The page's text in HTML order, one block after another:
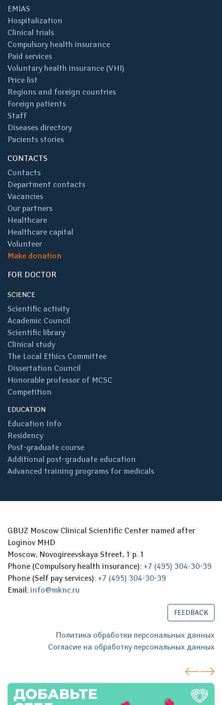
EMIAS
Hospitalization
Clinical trials
Compulsory health insurance
Paid services
Voluntary health insurance (VHI)
Price list
Regions and foreign countries
Foreign patients
Staff
Diseases directory
Pacients stories
CONTACTS
Contacts
Department contacts
Vacancies
Our partners
Healthcare
Healthcare capital
Volunteer
Make donation
FOR DOCTOR
SCIENCE
Scientific activity
Academic Council
Scientific library
Clinical study
The Local Ethics Committee
Dissertation Council
Honorable professor of MCSC
Competition
EDUCATION
Education Info
Residency
Post-graduate course
Additional post-graduate education
Advanced training programs for medicals
GBUZ Moscow Clinical Scientific Center named after
Loginov MHD
Moscow, Novogireevskaya Street, 1 p. 1
Phone (Compulsory health insurance): +7 (495) 304-30-39
Phone (Self pay services): +7 (495) 304-30-39
Email: info@mknc.ru
FEEDBACK
Политика обработки персональных данных
Согласие на обработку персональных данных